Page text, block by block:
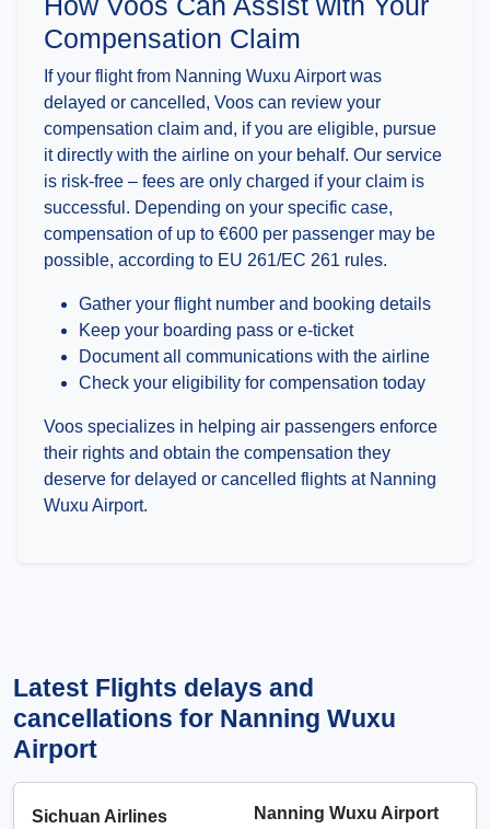
Compensation Claim
If your flight from Nanning Wuxu Airport was
delayed or cancelled, Voos can review your
compensation claim and, if you are eligible, pursue
it directly with the airline on your behalf. Our service
is risk-free – fees are only charged if your claim is
successful. Depending on your specific case,
compensation of up to €600 per passenger may be
possible, according to EU 261/EC 261 rules.
Gather your flight number and booking details
Keep your boarding pass or e-ticket
Document all communications with the airline
Check your eligibility for compensation today
Voos specializes in helping air passengers enforce
their rights and obtain the compensation they
deserve for delayed or cancelled flights at Nanning
Wuxu Airport.
Latest Flights delays and
cancellations for Nanning Wuxu
Airport
Sichuan Airlines
Nanning Wuxu Airport